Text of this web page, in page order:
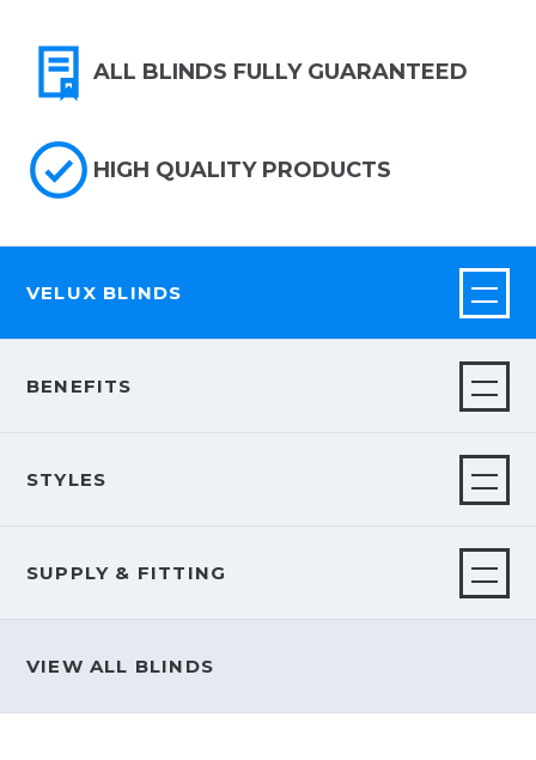
ALL BLINDS FULLY GUARANTEED
HIGH QUALITY PRODUCTS
VELUX BLINDS
BENEFITS
STYLES
SUPPLY & FITTING
VIEW ALL BLINDS